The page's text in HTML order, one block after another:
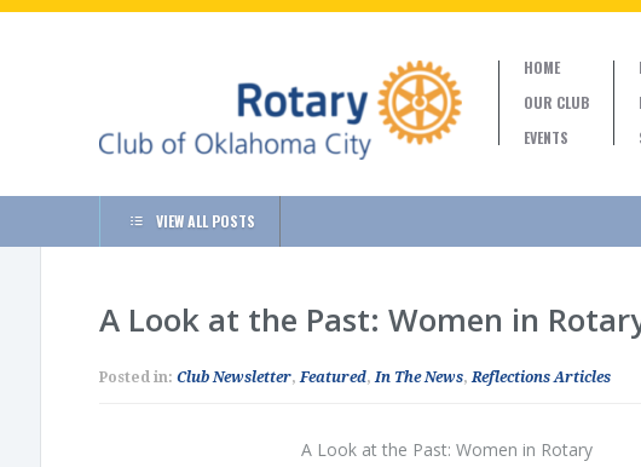
HOME
OUR CLUB
EVENTS
VIEW ALL POSTS
A Look at the Past: Women in
Posted in: Club Newsletter,Featured,In The News,Reflections Articles
A Look at the Past: Women in Rotary